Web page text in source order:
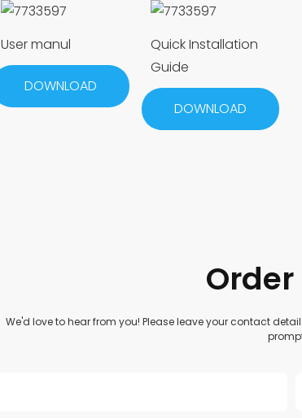
User manul
DOWNLOAD
Quick Installation
Guide
DOWNLOAD
We'd love to hear from you! Please leave your contact